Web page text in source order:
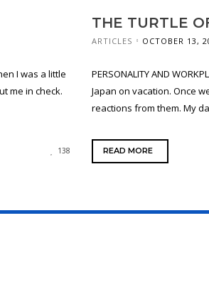
I was a little
me in check.
138
THE TURTLE
ARTICLES OCTOBER 13,
PERSONALITY AND
Japan on vacation. Once
reactions from them. My
READ MORE